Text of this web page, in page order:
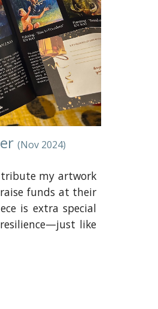
(Nov 2024)
my artwork
funds at their
is extra special
like